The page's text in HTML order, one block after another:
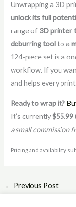
Unwrapping a 3D
unlock its full
range of 3D printer
deburring toolto a
124-piece set is a
workflow. If you
and helps every
Ready to wrap it?
It’s currently$55.99
a small commission
Pricing and availability
← Previous Post